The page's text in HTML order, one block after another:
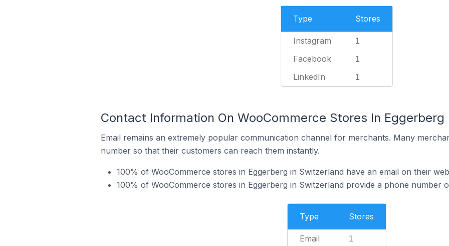
Type Stores
Instagram 1
Facebook 1
LinkedIn 1
Contact Information On WooCommerce Stores In
Email remains an extremely popular communication channel for merchants. Many
number so that their customers can reach them instantly.
100% of WooCommerce stores in Eggerberg in Switzerland have an email on their
100% of WooCommerce stores in Eggerberg in Switzerland provide a phone number
Type Stores
Email 1